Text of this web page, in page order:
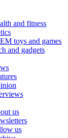
and fitness
toys and games
and gadgets
us
us